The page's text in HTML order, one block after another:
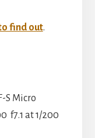
find out.
S Micro
f7.1 at 1/200